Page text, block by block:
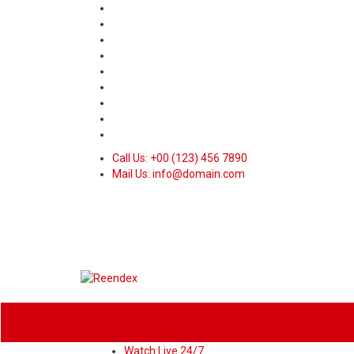
Call Us: +00 (123) 456 7890
Mail Us: info@domain.com
Watch Live 24/7